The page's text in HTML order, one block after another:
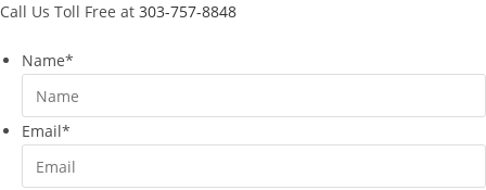
Call Us Toll Free at 303-757-8848
Name*
Email*